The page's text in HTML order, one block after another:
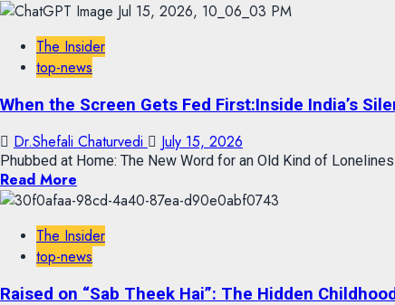
The Insider
top-news
When the Screen Gets Fed First:Inside India’s
Dr.Shefali Chaturvedi July 15, 2026
Phubbed at Home: The New Word for an Old Kind of
Read More
The Insider
top-news
Raised on “Sab Theek Hai”: The Hidden